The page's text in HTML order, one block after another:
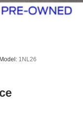
Model: 1NL26